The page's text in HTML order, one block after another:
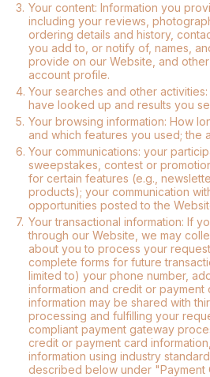
3. Your content: Information you
including your reviews,
ordering details and history,
you add to, or notify of, names,
provide on our Website, and
account profile.
4. Your searches and other
have looked up and results you
5. Your browsing information: How
and which features you used; the
6. Your communications: your
sweepstakes, contest or
for certain features (e.g.,
products); your communication
opportunities posted to the
7. Your transactional information: If
through our Website, we may
about you to process your
complete forms for future
limited to) your phone number,
information and credit or payment
information may be shared with
processing and fulfilling your
compliant payment gateway
credit or payment card
information using industry
described below under "Payment